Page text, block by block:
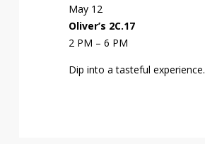
May 12
Oliver’s 2C.17
2 PM – 6 PM
Dip into a tasteful experience.